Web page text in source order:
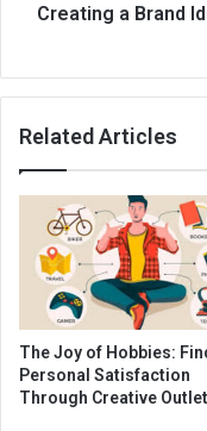
Creating a Brand
Related Articles
The Joy of Hobbies:
Personal Satisfaction
Through Creative